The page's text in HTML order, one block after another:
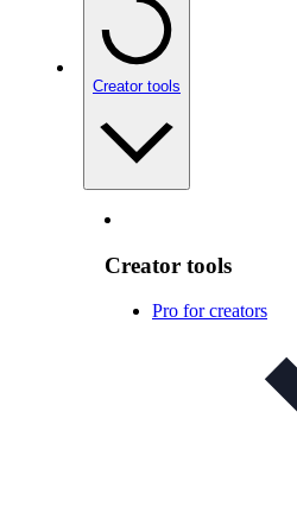
Creator tools
Creator tools
Pro for creators